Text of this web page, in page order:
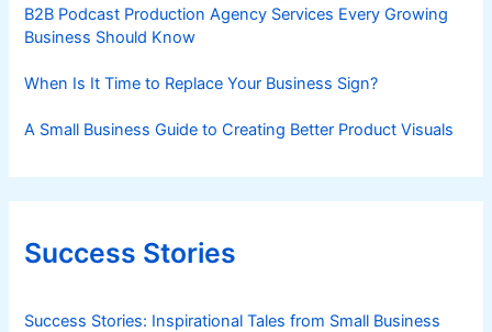
B2B Podcast Production Agency Services Every Growing
Business Should Know
When Is It Time to Replace Your Business Sign?
A Small Business Guide to Creating Better Product Visuals
Success Stories
Success Stories: Inspirational Tales from Small Business